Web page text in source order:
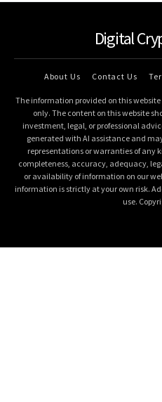
Digital
About Us Contact Us
The information provided on this
only. The content on this website
investment, legal, or professional
generated with AI assistance and
representations or warranties of any
completeness, accuracy, adequacy,
or availability of information on our
information is strictly at your own risk.
use.